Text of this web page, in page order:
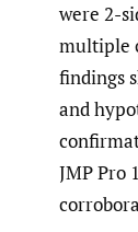
were 2-
multiple
findings
and
JMP Pro